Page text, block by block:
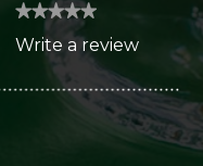
★★★★★
★★★★★
rating
Gazpacho
Write a review
action
will
open